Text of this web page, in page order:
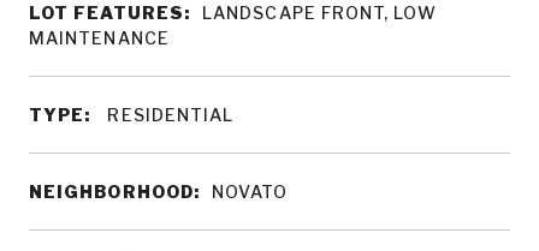
LOT FEATURES:
LANDSCAPE FRONT, LOW
MAINTENANCE
TYPE: RESIDENTIAL
NEIGHBORHOOD: NOVATO